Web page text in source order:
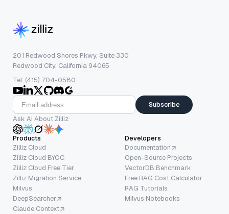
201 Redwood Shores Pkwy, Suite 330
Redwood City, California 94065
Tel: (415) 704-0580
Subscribe
Ask AI About Zilliz
Products
Zilliz Cloud
Zilliz Cloud BYOC
Zilliz Cloud Free Tier
Zilliz Migration Service
Milvus
DeepSearcher
Claude Context
Developers
Documentation
Open-Source Projects
VectorDB Benchmark
Free RAG Cost Calculator
RAG Tutorials
Milvus Notebooks